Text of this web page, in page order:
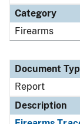
Category
Firearms
Document
Report
Description